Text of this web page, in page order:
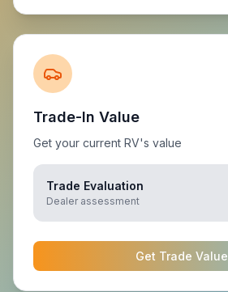
Trade-In Value
Get your current RV's value
Trade Evaluation
Dealer assessment
Get Trade Value